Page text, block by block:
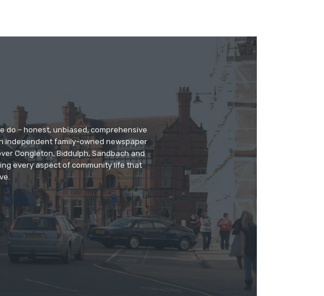
do – honest, unbiased, comprehensive
independent family-owned newspaper
Congleton, Biddulph, Sandbach and
every aspect of community life that